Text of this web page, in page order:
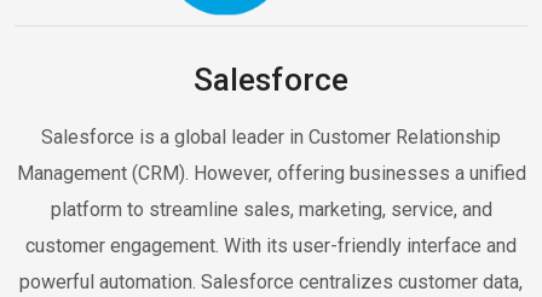
Salesforce
Salesforce is a global leader in Customer Relationship
Management (CRM). However, offering businesses a unified
platform to streamline sales, marketing, service, and
customer engagement. With its user-friendly interface and
powerful automation. Salesforce centralizes customer data,